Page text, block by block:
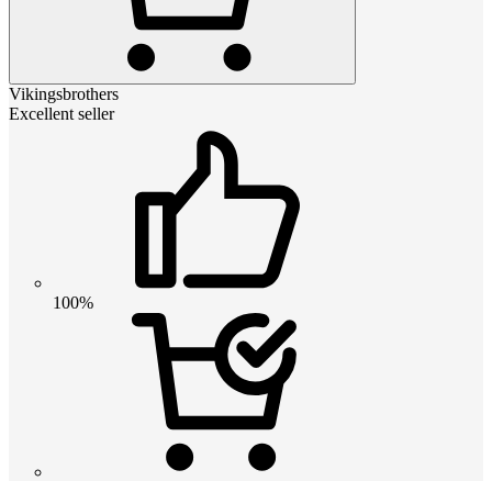
Vikingsbrothers
Excellent seller
100%